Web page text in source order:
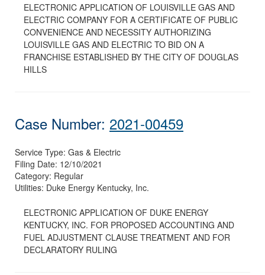
ELECTRONIC APPLICATION OF LOUISVILLE GAS AND
ELECTRIC COMPANY FOR A CERTIFICATE OF PUBLIC
CONVENIENCE AND NECESSITY AUTHORIZING
LOUISVILLE GAS AND ELECTRIC TO BID ON A
FRANCHISE ESTABLISHED BY THE CITY OF DOUGLAS
HILLS
Case Number: 2021-00459
Service Type: Gas & Electric
Filing Date: 12/10/2021
Category: Regular
Utilities: Duke Energy Kentucky, Inc.
ELECTRONIC APPLICATION OF DUKE ENERGY
KENTUCKY, INC. FOR PROPOSED ACCOUNTING AND
FUEL ADJUSTMENT CLAUSE TREATMENT AND FOR
DECLARATORY RULING